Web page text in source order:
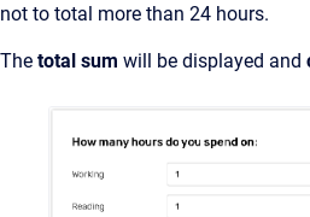
not to total more than 24 hours.
The total sum will be displayed and